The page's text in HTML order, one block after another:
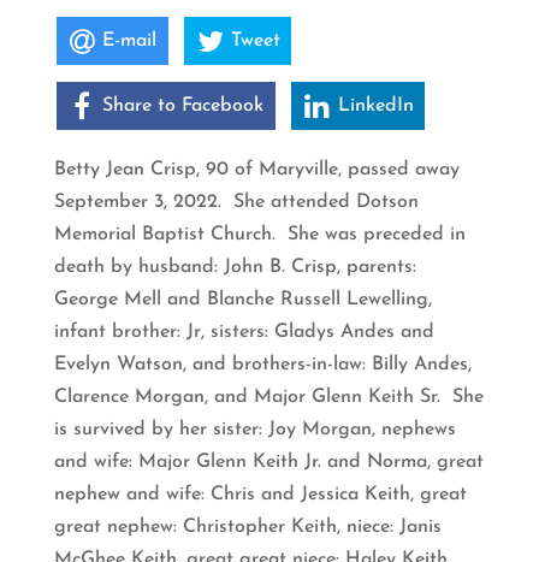
E-mail Tweet
Share to Facebook LinkedIn
Betty Jean Crisp, 90 of Maryville, passed away
September 3, 2022. She attended Dotson
Memorial Baptist Church. She was preceded in
death by husband: John B. Crisp, parents:
George Mell and Blanche Russell Lewelling,
infant brother: Jr, sisters: Gladys Andes and
Evelyn Watson, and brothers-in-law: Billy Andes,
Clarence Morgan, and Major Glenn Keith Sr. She
is survived by her sister: Joy Morgan, nephews
and wife: Major Glenn Keith Jr. and Norma, great
nephew and wife: Chris and Jessica Keith, great
great nephew: Christopher Keith, niece: Janis